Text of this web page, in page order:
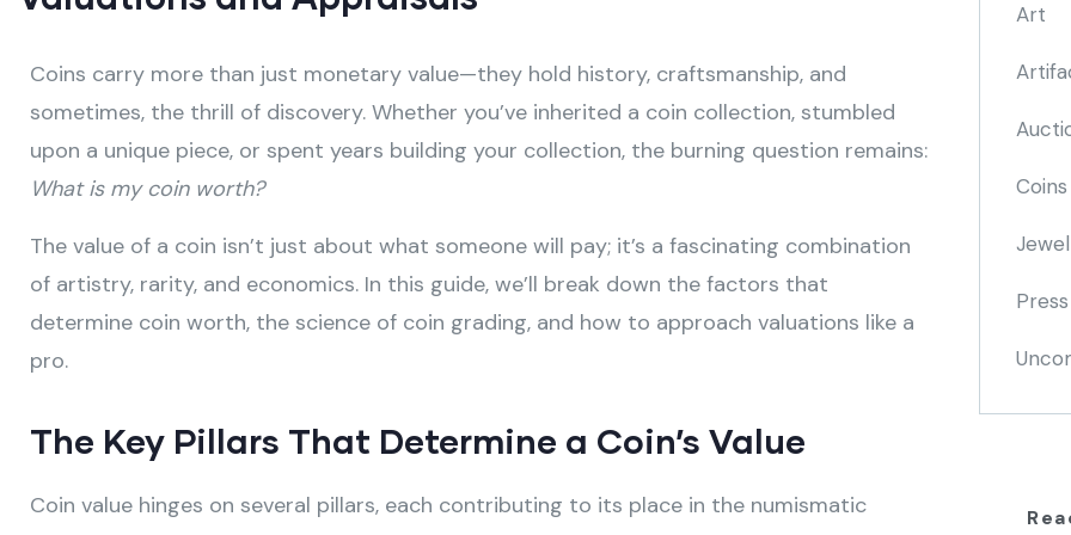
Coins carry more than just monetary value—they hold history, craftsmanship, and
sometimes, the thrill of discovery. Whether you’ve inherited a coin collection, stumbled
upon a unique piece, or spent years building your collection, the burning question remains:
What is my coin worth?
The value of a coin isn’t just about what someone will pay; it’s a fascinating combination
of artistry, rarity, and economics. In this guide, we’ll break down the factors that
determine coin worth, the science of coin grading, and how to approach valuations like a
pro.
The Key Pillars That Determine a Coin’s Value
Coin value hinges on several pillars, each contributing to its place in the numismatic
Art
Coins